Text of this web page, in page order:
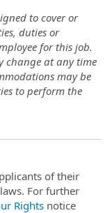
to cover or
duties or
for this job.
change at any time
may be
to perform the
of their
For further
Rights notice